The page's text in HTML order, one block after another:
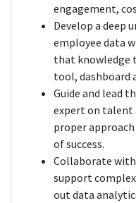
engagement,
Develop a deep
employee data
that knowledge
tool, dashboard
Guide and lead
expert on talent
proper
of success.
Collaborate with
support
out data